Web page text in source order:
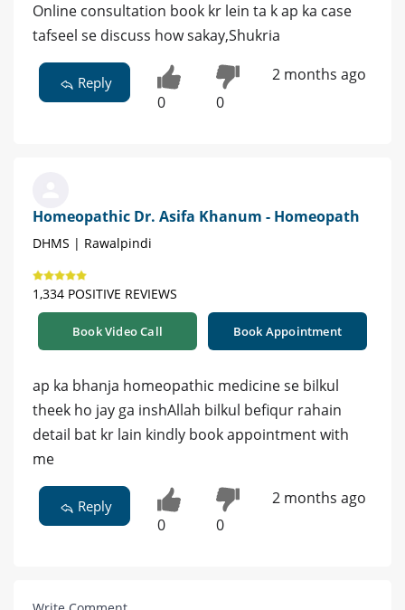
Online consultation book kr lein ta k ap ka case
tafseel se discuss how sakay,Shukria
Reply
0 0
2 months ago
Homeopathic Dr. Asifa Khanum - Homeopath
DHMS | Rawalpindi
1,334 POSITIVE REVIEWS
Book Video Call Book Appointment
ap ka bhanja homeopathic medicine se bilkul
theek ho jay ga inshAllah bilkul befiqur rahain
detail bat kr lain kindly book appointment with
me
Reply
0 0
2 months ago